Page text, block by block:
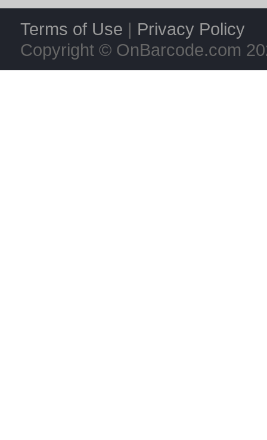
Terms of Use | Privacy Policy
Copyright © OnBarcode.com